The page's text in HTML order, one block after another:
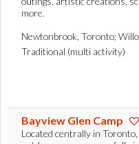
more.
Newtonbrook, Toronto;
Traditional (multi activity)
Bayview Glen Camp
Located centrally in